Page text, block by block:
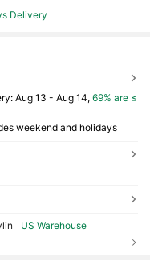
Delivery
Aug 13 - Aug 14, 69% are ≤
weekend and holidays
US Warehouse